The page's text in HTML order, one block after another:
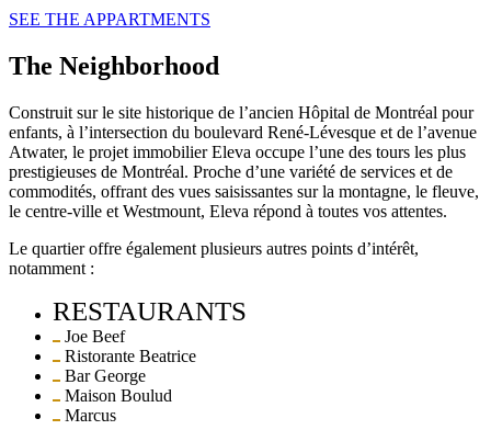
SEE THE APPARTMENTS
The Neighborhood
Construit sur le site historique de l’ancien Hôpital de Montréal pour
enfants, à l’intersection du boulevard René-Lévesque et de l’avenue
Atwater, le projet immobilier Eleva occupe l’une des tours les plus
prestigieuses de Montréal. Proche d’une variété de services et de
commodités, offrant des vues saisissantes sur la montagne, le fleuve,
le centre-ville et Westmount, Eleva répond à toutes vos attentes.
Le quartier offre également plusieurs autres points d’intérêt,
notamment :
RESTAURANTS
Joe Beef
Ristorante Beatrice
Bar George
Maison Boulud
Marcus